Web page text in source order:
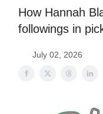
How Hannah
followings in
July 02, 2026